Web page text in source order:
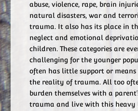
abuse, violence, rape, brain
natural disasters, war and
trauma. It also has its place in
neglect and emotional
children. These categories are
challenging for the younger
often has little support or means
the reality of trauma. All too
burden themselves with a
trauma and live with this heavy